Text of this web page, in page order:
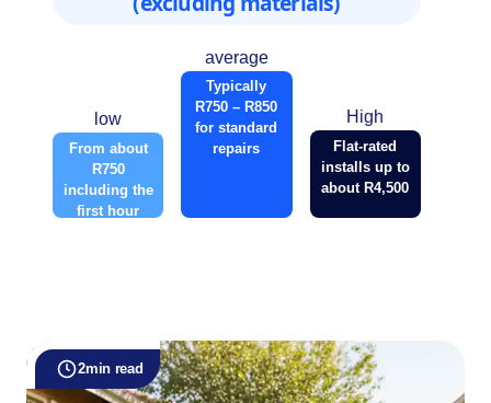
low
From about
R750
including the
first hour
average
Typically
R750 – R850
for standard
repairs
High
Flat-rated
installs up to
about R4,500
2min read